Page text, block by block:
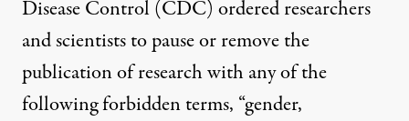
Disease Control (CDC) orderedresearchers
and scientists to pause or remove the
publication of research with any of the
following forbidden terms, “gender,